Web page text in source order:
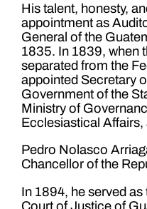
His talent, honesty,
appointment as
General of the
1835. In 1839, when
separated from the
appointed Secretary
Government of the
Ministry of
Ecclesiastical
Pedro Nolasco
Chancellor of the
In 1894, he served
Court of Justice of